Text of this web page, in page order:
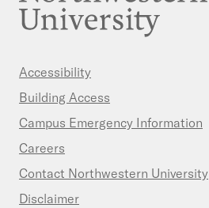
Accessibility
Building Access
Campus Emergency Information
Careers
Contact Northwestern University
Disclaimer